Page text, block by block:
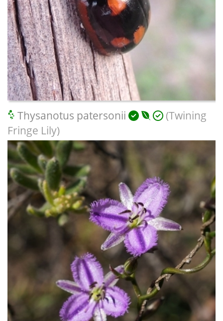
Thysanotus patersonii
(Twining
Fringe Lily)